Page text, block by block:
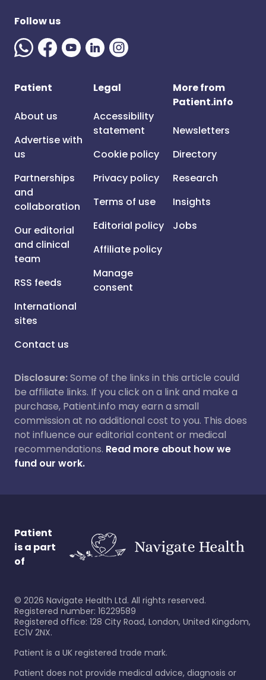
Follow us
Patient
About us
Advertise with
us
Partnerships
and
collaboration
Our editorial
and clinical
team
RSS feeds
International
sites
Contact us
Legal
Accessibility
statement
Cookie policy
Privacy policy
Terms of use
Editorial policy
Affiliate policy
Manage
consent
More from
Patient.info
Newsletters
Directory
Research
Insights
Jobs
Disclosure:Some of the links in this article could
be affiliate links. If you click on a link and make a
purchase, Patient.info may earn a small
commission at no additional cost to you. This does
not influence our editorial content or medical
recommendations. Read more about how we
fund our work.
Patient
is a part
of
© 2026 Navigate Health Ltd. All rights reserved.
Registered number: 16229589
Registered office: 128 City Road, London, United Kingdom,
EC1V 2NX.
Patient is a UK registered trade mark.
Patient does not provide medical advice, diagnosis or